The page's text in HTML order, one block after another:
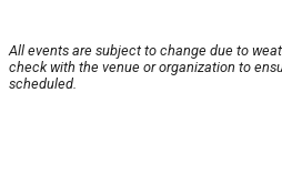
All events are subject to change due to
check with the venue or organization to
scheduled.